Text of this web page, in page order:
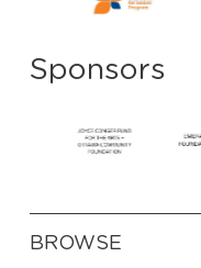
Sponsors
BROWSE